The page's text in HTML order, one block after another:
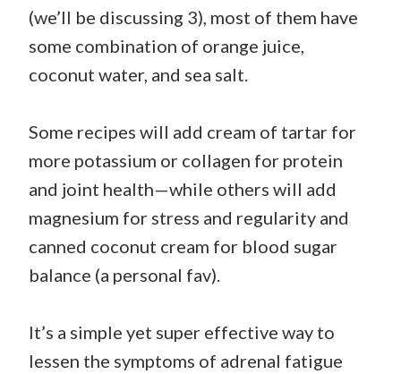
(we’ll be discussing 3), most of them have
some combination of orange juice,
coconut water, and sea salt.
Some recipes will add cream of tartar for
more potassium or collagen for protein
and joint health—while others will add
magnesium for stress and regularity and
canned coconut cream for blood sugar
balance (a personal fav).
It’s a simple yet super effective way to
lessen the symptoms of adrenal fatigue